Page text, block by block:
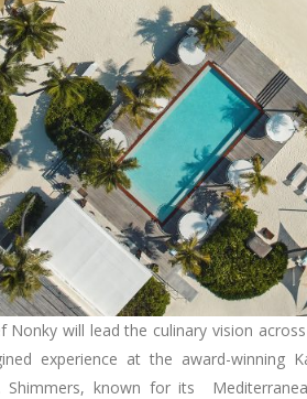
Nonky will lead the culinary vision
experience at the award-winning
Shimmers, known for its